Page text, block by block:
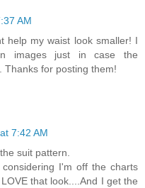
AM
help my waist look smaller! I
images just in case the
Thanks for posting them!
7:42 AM
suit pattern.
I'm off the charts
that look....And I get the